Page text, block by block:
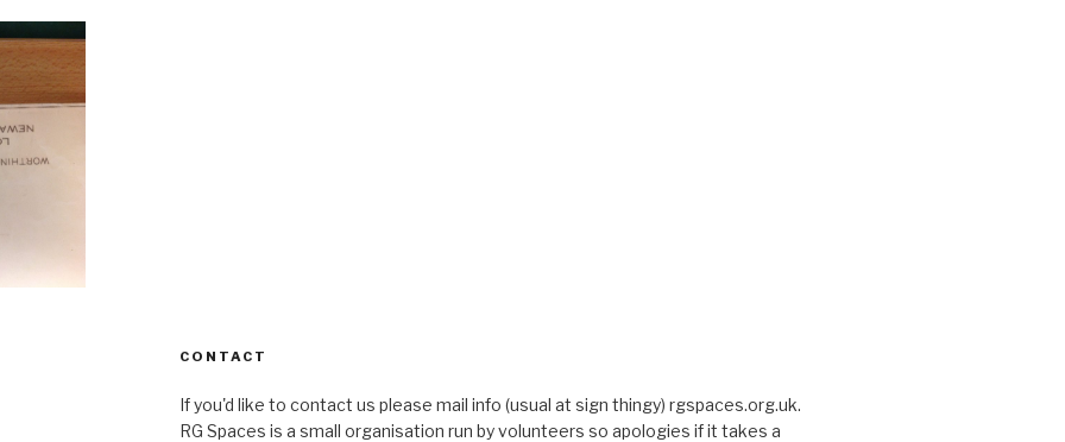
CONTACT
If you'd like to contact us please mail info (usual at sign thingy) rgspaces.org.uk.
RG Spaces is a small organisation run by volunteers so apologies if it takes a